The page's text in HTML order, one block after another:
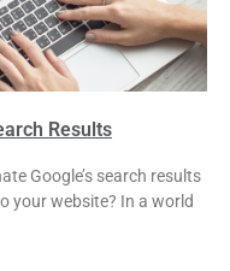
Results
Google’s search results
your website? In a world